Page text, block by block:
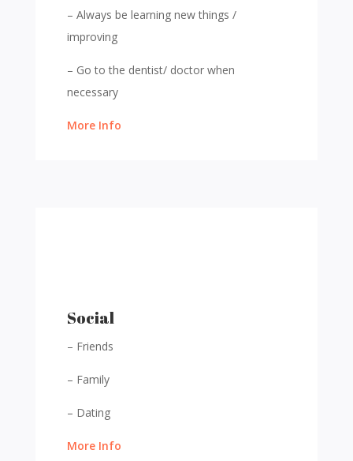
– Always be learning new things /
improving
– Go to the dentist/ doctor when
necessary
More Info
Social
– Friends
– Family
– Dating
More Info